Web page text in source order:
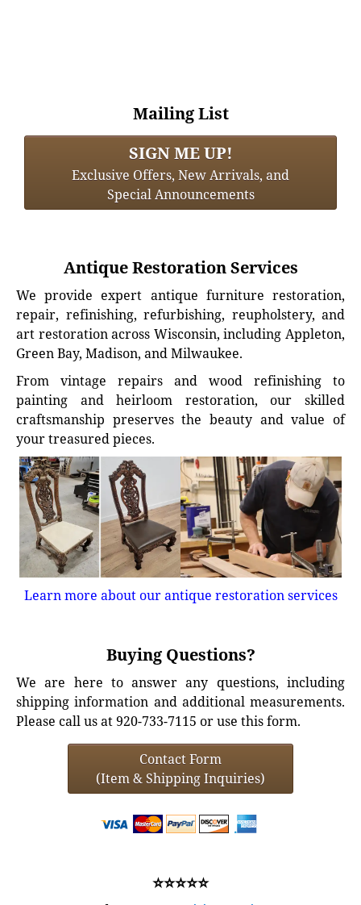
Mailing List
SIGN ME UP!
Exclusive Offers, New Arrivals, and
Special Announcements
Antique Restoration Services
We provide expert antique furniture restoration,
repair, refinishing, refurbishing, reupholstery, and
art restoration across Wisconsin, including Appleton,
Green Bay, Madison, and Milwaukee.
From vintage repairs and wood refinishing to
painting and heirloom restoration, our skilled
craftsmanship preserves the beauty and value of
your treasured pieces.
Learn more about our antique restoration services
Buying Questions?
We are here to answer any questions, including
shipping information and additional measurements.
Please call us at 920-733-7115 or use this form.
Contact Form
(Item & Shipping Inquiries)
⭐⭐⭐⭐⭐